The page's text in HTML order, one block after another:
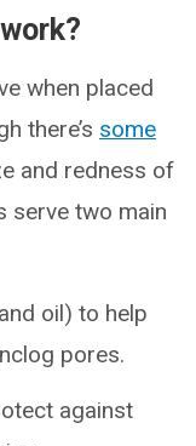
when placed
there’s some
and redness of
serve two main
oil) to help
pores.
against